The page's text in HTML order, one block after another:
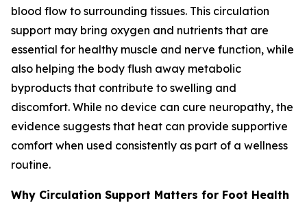
blood flow to surrounding tissues. This circulation
support may bring oxygen and nutrients that are
essential for healthy muscle and nerve function, while
also helping the body flush away metabolic
byproducts that contribute to swelling and
discomfort. While no device can cure neuropathy, the
evidence suggests that heat can provide supportive
comfort when used consistently as part of a wellness
routine.
Why Circulation Support Matters for Foot Health